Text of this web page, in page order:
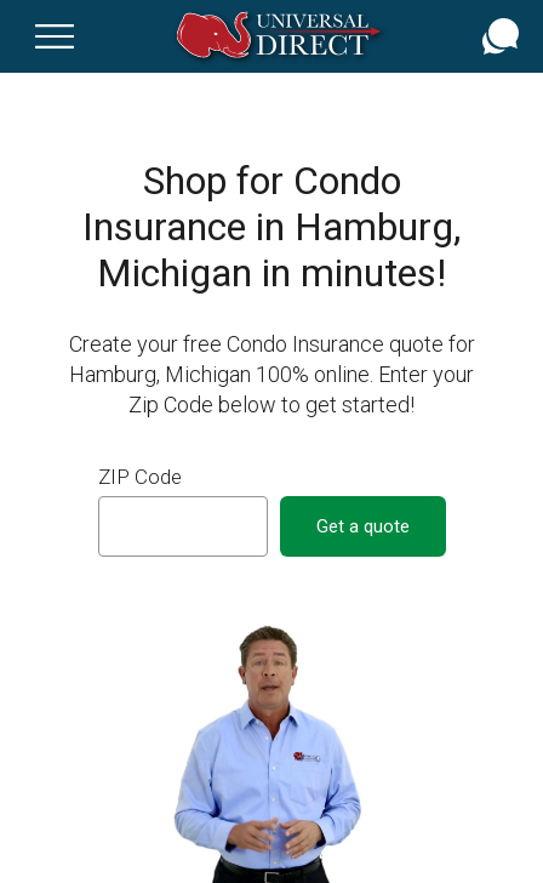
Shop for Condo
Insurance in Hamburg,
Michigan in minutes!
Create your free Condo Insurance quote for
Hamburg, Michigan 100% online. Enter your
Zip Code below to get started!
ZIP Code
Get a quote